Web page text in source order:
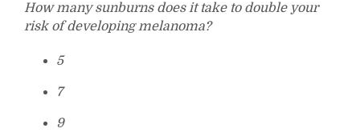
How many sunburns does it take to double your
risk of developing melanoma?
5
7
9